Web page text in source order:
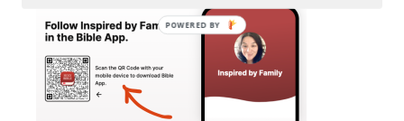
POWERED BY